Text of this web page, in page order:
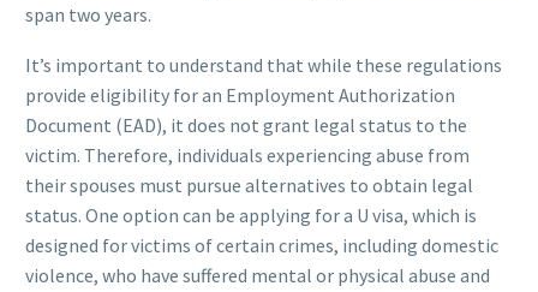
span two years.
It’s important to understand that while these regulations
provide eligibility for an Employment Authorization
Document (EAD), it does not grant legal status to the
victim. Therefore, individuals experiencing abuse from
their spouses must pursue alternatives to obtain legal
status. One option can be applying for a U visa, which is
designed for victims of certain crimes, including domestic
violence, who have suffered mental or physical abuse and